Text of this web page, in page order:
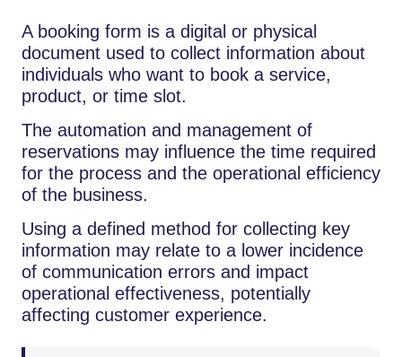
A booking form is a digital or physical
document used to collect information about
individuals who want to book a service,
product, or time slot.
The automation and management of
reservations may influence the time required
for the process and the operational efficiency
of the business.
Using a defined method for collecting key
information may relate to a lower incidence
of communication errors and impact
operational effectiveness, potentially
affecting customer experience.